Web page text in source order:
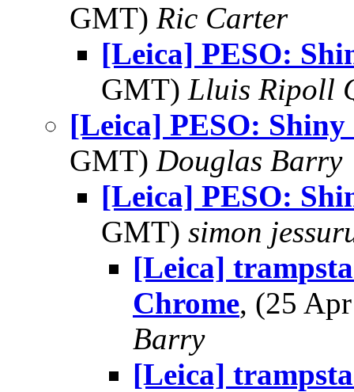
GMT) Ric Carter
[Leica] PESO:
GMT) Lluis Ripoll
[Leica] PESO: Shiny
GMT) Douglas Barry
[Leica] PESO:
GMT) simon
[Leica]
Chrome, (25
Barry
[Leica]